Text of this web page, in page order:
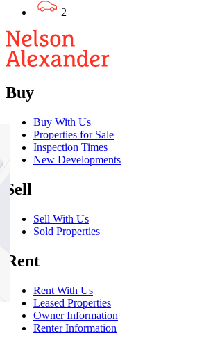
2
Buy
Buy With Us
Properties for Sale
Inspection Times
New Developments
Sell
Sell With Us
Sold Properties
Rent
Rent With Us
Leased Properties
Owner Information
Renter Information